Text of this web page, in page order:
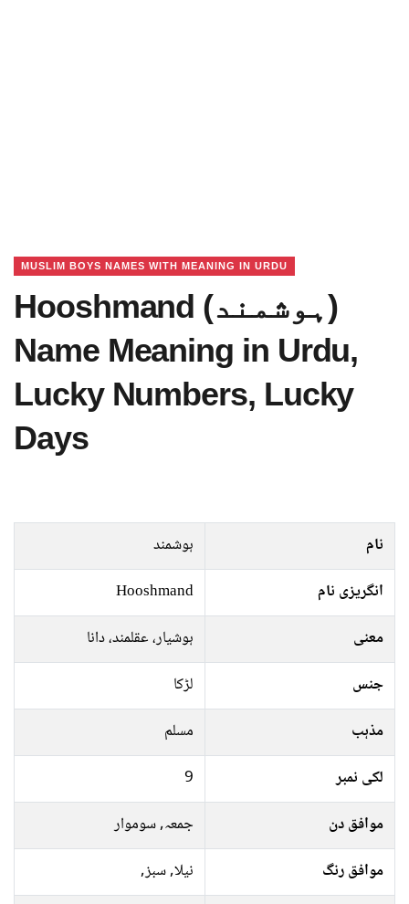
MUSLIM BOYS NAMES WITH MEANING IN URDU
Hooshmand (ہوشمند)
Name Meaning in Urdu,
Lucky Numbers, Lucky
Days
نام
ہوشمند
انگریزی نام
Hooshmand
معنی
ہوشيار، عقلمند، دانا
جنس
لڑکا
مذہب
مسلم
لکی نمبر
9
موافق دن
جمعہ, سوموار
موافق رنگ
نیلا, سبز,